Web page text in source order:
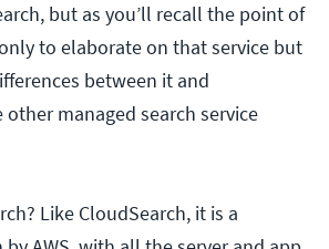
but as you’ll recall the point of
to elaborate on that service but
between it and
other managed search service
Like CloudSearch, it is a